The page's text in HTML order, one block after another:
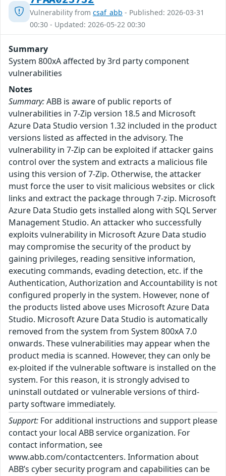
Vulnerability from csaf_abb - Published: 2026-03-31
00:30 - Updated: 2026-05-22 00:30
Summary
System 800xA affected by 3rd party component
vulnerabilities
Notes
Summary:ABB is aware of public reports of
vulnerabilities in 7-Zip version 18.5 and Microsoft
Azure Data Studio version 1.32 included in the product
versions listed as affected in the advisory. The
vulnerability in 7-Zip can be exploited if attacker gains
control over the system and extracts a malicious file
using this version of 7-Zip. Otherwise, the attacker
must force the user to visit malicious websites or click
links and extract the package through 7-zip. Microsoft
Azure Data Studio gets installed along with SQL Server
Management Studio. An attacker who successfully
exploits vulnerability in Microsoft Azure Data studio
may compromise the security of the product by
gaining privileges, reading sensitive information,
executing commands, evading detection, etc. if the
Authentication, Authorization and Accountability is not
configured properly in the system. However, none of
the products listed above uses Microsoft Azure Data
Studio. Microsoft Azure Data Studio is automatically
removed from the system from System 800xA 7.0
onwards. These vulnerabilities may appear when the
product media is scanned. However, they can only be
ex-ploited if the vulnerable software is installed on the
system. For this reason, it is strongly advised to
uninstall outdated or vulnerable versions of third-
party software immediately.
Support: For additional instructions and support please
contact your local ABB service organization. For
contact information, see
www.abb.com/contactcenters. Information about
ABB’s cyber security program and capabilities can be